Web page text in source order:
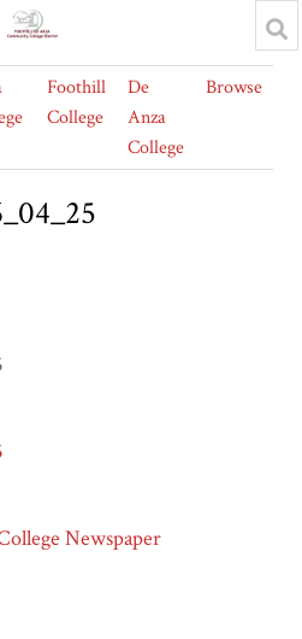
Foothill
College
De
Anza
College
Browse
Newspaper